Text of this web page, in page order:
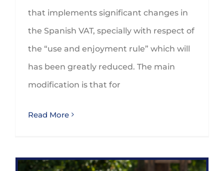
that implements significant changes in
the Spanish VAT, specially with respect of
the “use and enjoyment rule” which will
has been greatly reduced. The main
modification is that for
Read More